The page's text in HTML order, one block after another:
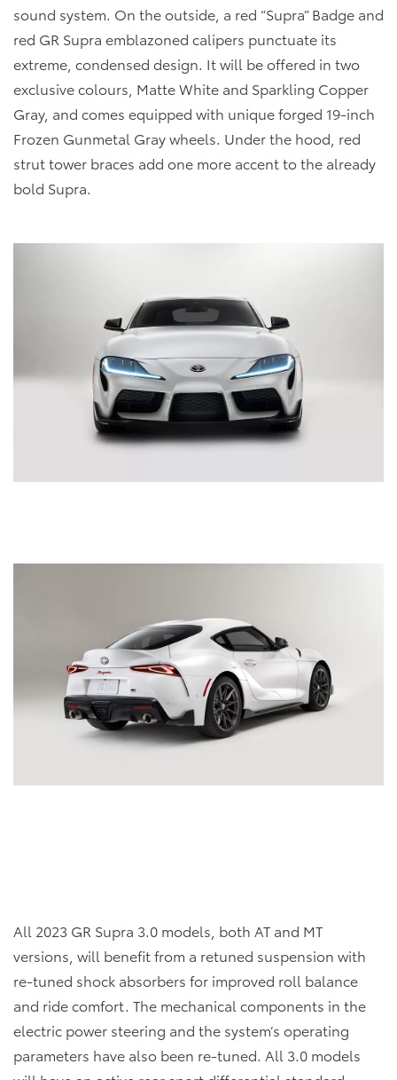
sound system. On the outside, a red “Supra” Badge and
red GR Supra emblazoned calipers punctuate its
extreme, condensed design. It will be offered in two
exclusive colours, Matte White and Sparkling Copper
Gray, and comes equipped with unique forged 19-inch
Frozen Gunmetal Gray wheels. Under the hood, red
strut tower braces add one more accent to the already
bold Supra.
All 2023 GR Supra 3.0 models, both AT and MT
versions, will benefit from a retuned suspension with
re-tuned shock absorbers for improved roll balance
and ride comfort. The mechanical components in the
electric power steering and the system’s operating
parameters have also been re-tuned. All 3.0 models